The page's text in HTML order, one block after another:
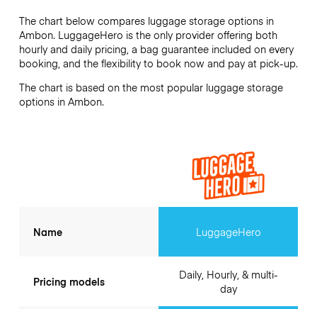
The chart below compares luggage storage options in
Ambon. LuggageHero is the only provider offering both
hourly and daily pricing, a bag guarantee included on every
booking, and the flexibility to book now and pay at pick-up.
The chart is based on the most popular luggage storage
options in Ambon.
Name
Pricing models
LuggageHero
Daily, Hourly, & multi-
day